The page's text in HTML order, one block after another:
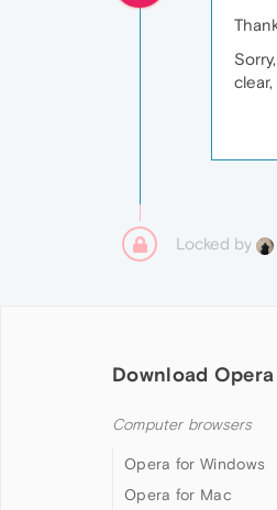
Locked by
Download Opera
Computer browsers
Opera for Windows
Opera for Mac